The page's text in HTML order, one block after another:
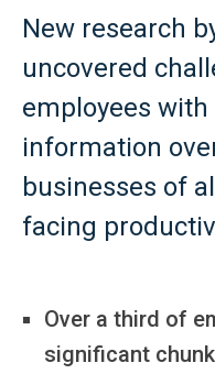
New research
uncovered
employees
information
businesses of
facing
Over a third of
significant